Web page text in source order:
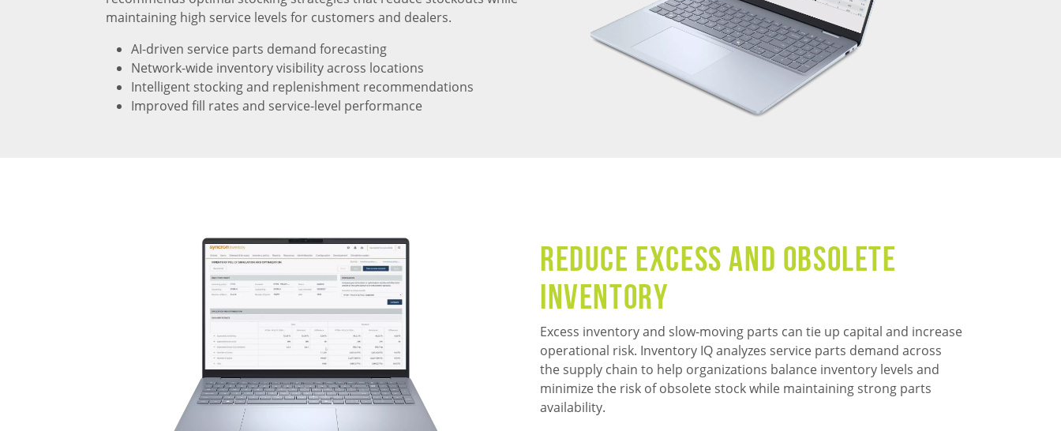
maintaining high service levels for customers and dealers.
AI-driven service parts demand forecasting
Network-wide inventory visibility across locations
Intelligent stocking and replenishment recommendations
Improved fill rates and service-level performance
Reduce Excess and Obsolete
Inventory
Excess inventory and slow-moving parts can tie up capital and increase
operational risk. Inventory IQ analyzes service parts demand across
the supply chain to help organizations balance inventory levels and
minimize the risk of obsolete stock while maintaining strong parts
availability.